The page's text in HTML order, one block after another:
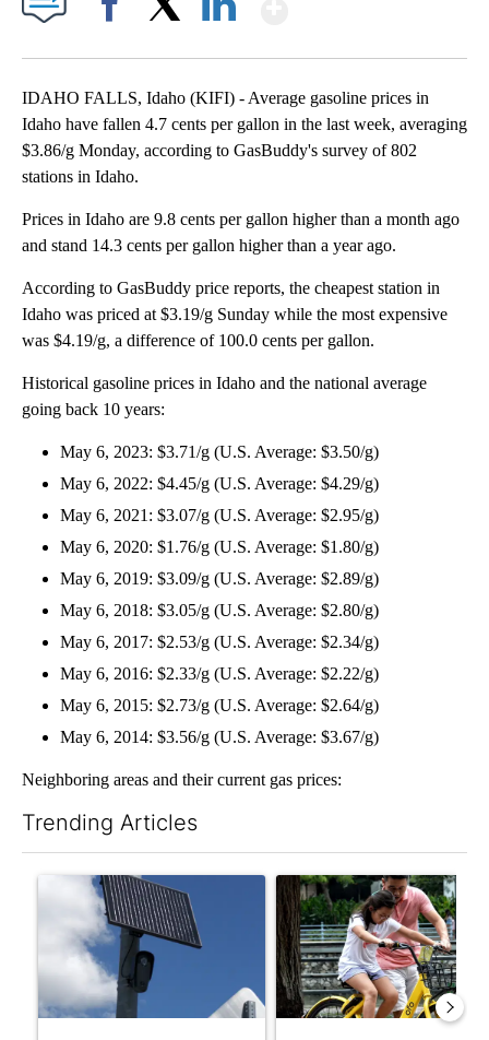
IDAHO FALLS, Idaho (KIFI) - Average gasoline prices in
Idaho have fallen 4.7 cents per gallon in the last week, averaging
$3.86/g Monday, according to GasBuddy's survey of 802
stations in Idaho.
Prices in Idaho are 9.8 cents per gallon higher than a month ago
and stand 14.3 cents per gallon higher than a year ago.
According to GasBuddy price reports, the cheapest station in
Idaho was priced at $3.19/g Sunday while the most expensive
was $4.19/g, a difference of 100.0 cents per gallon.
Historical gasoline prices in Idaho and the national average
going back 10 years:
May 6, 2023: $3.71/g (U.S. Average: $3.50/g)
May 6, 2022: $4.45/g (U.S. Average: $4.29/g)
May 6, 2021: $3.07/g (U.S. Average: $2.95/g)
May 6, 2020: $1.76/g (U.S. Average: $1.80/g)
May 6, 2019: $3.09/g (U.S. Average: $2.89/g)
May 6, 2018: $3.05/g (U.S. Average: $2.80/g)
May 6, 2017: $2.53/g (U.S. Average: $2.34/g)
May 6, 2016: $2.33/g (U.S. Average: $2.22/g)
May 6, 2015: $2.73/g (U.S. Average: $2.64/g)
May 6, 2014: $3.56/g (U.S. Average: $3.67/g)
Neighboring areas and their current gas prices:
Trending Articles
A trending article titled "Flock cameras: Crime prevention
A trending article titled "E-